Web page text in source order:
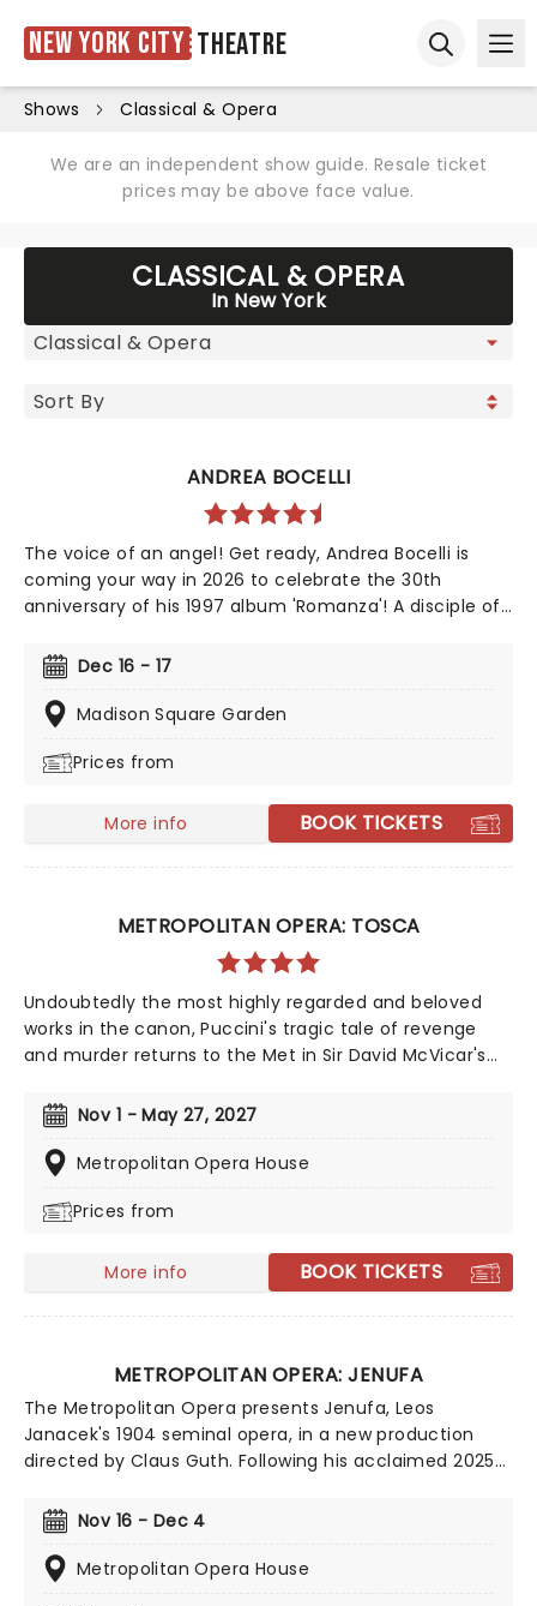
New York City Theatre
Shows Classical & Opera
We are an independent show guide. Resale ticket
prices may be above face value.
CLASSICAL & OPERA
In New York
ANDREA BOCELLI
The voice of an angel! Get ready, Andrea Bocelli is
coming your way in 2026 to celebrate the 30th
anniversary of his 1997 album 'Romanza'! A disciple of
have lost his sight at 12, but that hasn't stopped the
world's greatest Italian tenor from selling over 90
million records, earning a Golden Globe Award, and
miss Andrea Bocelli as he brings his timeless voice to a
Dec 16 - 17
Madison Square Garden
Prices from
More info BOOK TICKETS
METROPOLITAN OPERA: TOSCA
Undoubtedly the most highly regarded and beloved
works in the canon, Puccini's tragic tale of revenge
and murder returns to the Met in Sir David McVicar's
Sondra Radvanosky, Aleksandra Kursak, Eleonora
Burrata, Saioa Hernandez, and Natalya Romaniw
sharing the title role. Sit back and be transported to
melodrama. As perfect for first-timers as it is for
Nov 1 - May 27, 2027
Metropolitan Opera House
Prices from
More info BOOK TICKETS
METROPOLITAN OPERA: JENUFA
The Metropolitan Opera presents Jenufa, Leos
Janacek's 1904 seminal opera, in a new production
directed by Claus Guth. Following his acclaimed 2025
haunting take on Janacek's powerful drama. Familial
honour is at stake as a well-meaning woman takes
devastating action to secure her stepdaughter's
Nov 16 - Dec 4
Metropolitan Opera House